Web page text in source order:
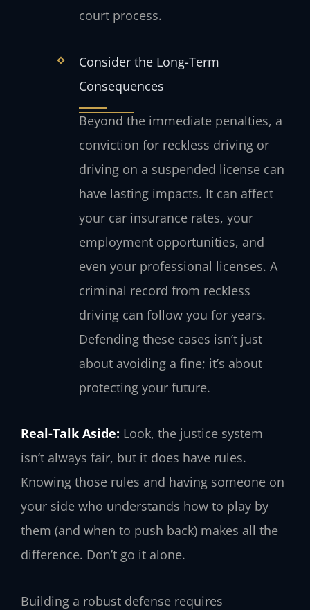
court process.
Consider the Long-Term
Consequences
Beyond the immediate penalties, a
conviction for reckless driving or
driving on a suspended license can
have lasting impacts. It can affect
your car insurance rates, your
employment opportunities, and
even your professional licenses. A
criminal record from reckless
driving can follow you for years.
Defending these cases isn’t just
about avoiding a fine; it’s about
protecting your future.
Real-Talk Aside: Look, the justice system
isn’t always fair, but it does have rules.
Knowing those rules and having someone on
your side who understands how to play by
them (and when to push back) makes all the
difference. Don’t go it alone.
Building a robust defense requires